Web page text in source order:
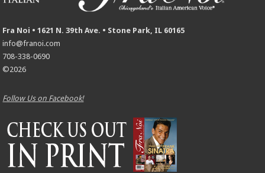
Fra Noi • 1621 N. 39th Ave. • Stone Park, IL 60165
info@franoi.com
708-338-0690
©2026
Follow Us on Facebook!